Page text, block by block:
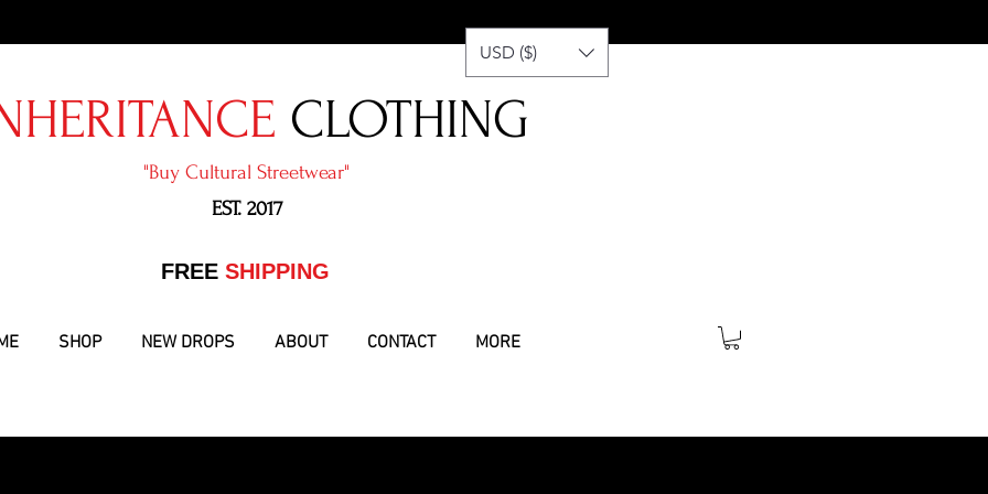
USD ($)
CLOTHING
"​Buy Cultural Streetwear"
EST. 2017
​FREE SHIPPING
SHOP NEW DROPS ABOUT CONTACT MORE